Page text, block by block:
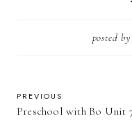
posted by
PREVIOUS
Preschool with Bo Unit